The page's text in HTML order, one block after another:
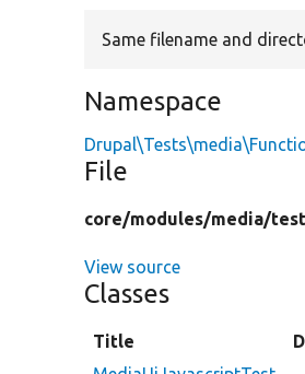
Same filename and
Namespace
File
core/modules/media/
View source
Classes
Title